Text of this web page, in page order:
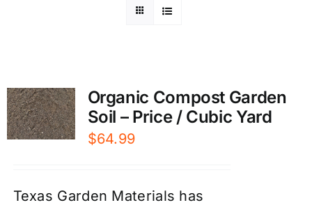
Organic Compost Garden
Soil – Price / Cubic Yard
$64.99
Texas Garden Materials has